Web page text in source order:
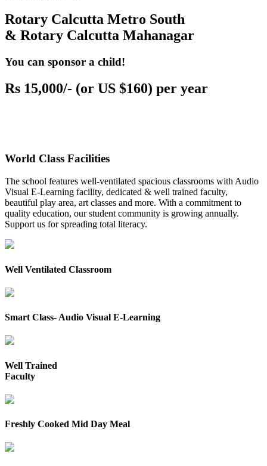
Rotary Calcutta Metro South
& Rotary Calcutta Mahanagar
You can sponsor a child!
Rs 15,000/- (or US $160) per year
World Class Facilities
The school features well-ventilated spacious classrooms with Audio
Visual E-Learning facility, dedicated & well trained faculty,
beautiful play area, art classes and more. With a commitment to
quality education, our student community is growing annually.
Support us for spreading total literacy.
Well Ventilated Classroom
Smart Class- Audio Visual E-Learning
Well Trained
Faculty
Freshly Cooked Mid Day Meal